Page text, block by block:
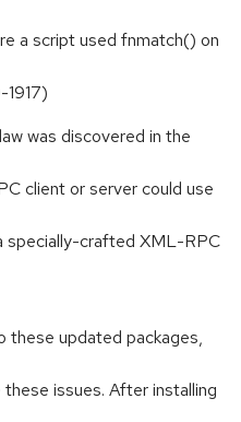
a script used fnmatch() on
was discovered in the
client or server could use
specially-crafted XML-RPC
these updated packages,
issues. After installing